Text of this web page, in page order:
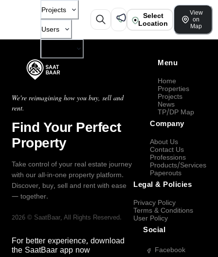
Projects
Users
Select
Location
View
on
Map
We're reimagining how you buy, sell and
rent.
Find Your Perfect
Property
Take control of your real estate journey
with our all-in-one property platform.
Discover, buy, sell and rent with ease
— together.
2026 © SaatBaar, All Rights Reserved.
For better experience, download
the SaatBaar app now
Menu
Home
Properties
Projects
News
TP/DP Map
Company
About Us
Contact Us
Professions
Products/Services
Paperouts
Legal & Policies
Privacy Policy
Terms & Conditions
User Policy
Social
Facebook